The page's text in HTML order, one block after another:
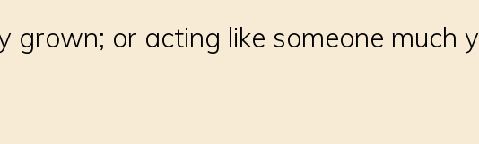
grown; or acting like someone much